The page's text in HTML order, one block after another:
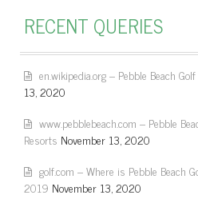
RECENT QUERIES
en.wikipedia.org – Pebble Beach
13, 2020
www.pebblebeach.com – Pebble
Resorts November 13, 2020
golf.com – Where is Pebble Beach
2019 November 13, 2020